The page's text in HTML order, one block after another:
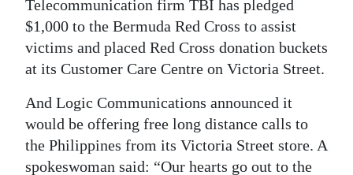
Telecommunication firm TBI has pledged
$1,000 to the Bermuda Red Cross to assist
victims and placed Red Cross donation buckets
at its Customer Care Centre on Victoria Street.
And Logic Communications announced it
would be offering free long distance calls to
the Philippines from its Victoria Street store. A
spokeswoman said: “Our hearts go out to the